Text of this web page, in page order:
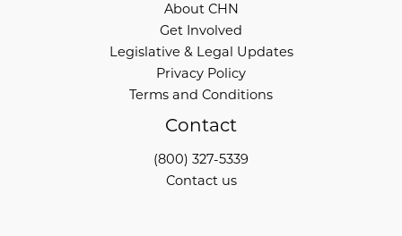
About CHN
Get Involved
Legislative & Legal Updates
Privacy Policy
Terms and Conditions
Contact
(800) 327-5339
Contact us